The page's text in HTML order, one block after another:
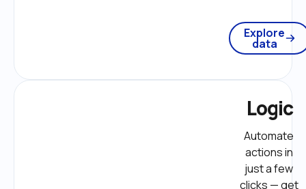
Explore
data
Logic
Automate
actions in
just a few
clicks — get